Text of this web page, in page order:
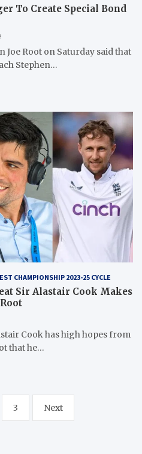
To Create Special Bond
Joe Root on Saturday said that
Stephen…
CHAMPIONSHIP 2023-25 CYCLE
Sir Alastair Cook Makes
Cook has high hopes from
that he…
3 Next